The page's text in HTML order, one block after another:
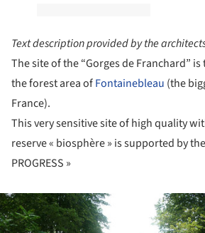
Text description provided by the
The site of the “Gorges de Franchard”
the forest area ofFontainebleau (the
France).
This very sensitive site of high quality
reserve « biosphère » is supported by
PROGRESS »